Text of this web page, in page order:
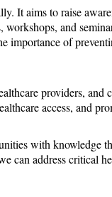
It aims to raise
and
importance of
providers,
access, and
with
address critical